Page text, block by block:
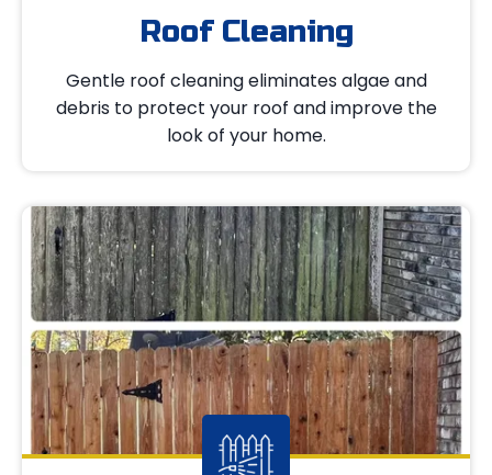
Roof Cleaning
Gentle roof cleaning eliminates algae and
debris to protect your roof and improve the
look of your home.